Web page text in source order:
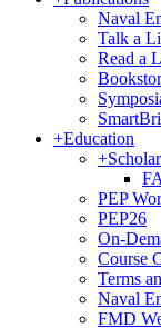
Naval
Talk a
Read a
+Education
+
PEP
PEP26
On-
Course
Terms
Naval
FMD